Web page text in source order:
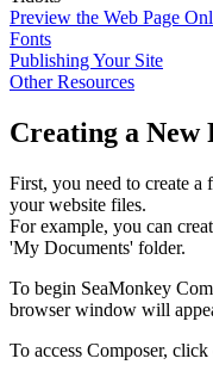
Preview the Web Page
Fonts
Publishing Your Site
Other Resources
Creating a New
First, you need to create
your website files.
For example, you can
'My Documents' folder.
To begin SeaMonkey
browser window will
To access Composer,